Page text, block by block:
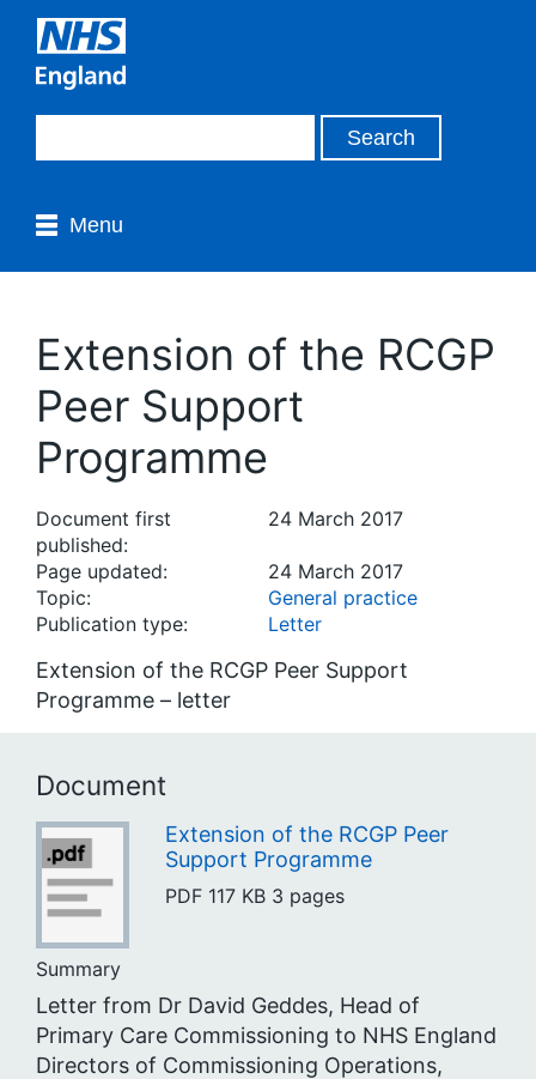
Menu
Extension of the RCGP
Peer Support
Programme
Document first
published:
24 March 2017
Page updated:
24 March 2017
Topic:
General practice
Publication type:
Letter
Extension of the RCGP Peer Support
Programme – letter
Document
Extension of the RCGP Peer
Support Programme
PDF 117 KB 3 pages
Summary
Letter from Dr David Geddes, Head of
Primary Care Commissioning to NHS England
Directors of Commissioning Operations,